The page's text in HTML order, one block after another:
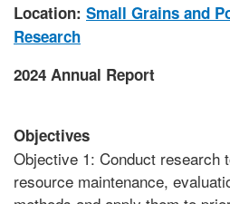
Location: Small Grains and
Research
2024 Annual Report
Objectives
Objective 1: Conduct research
resource maintenance,